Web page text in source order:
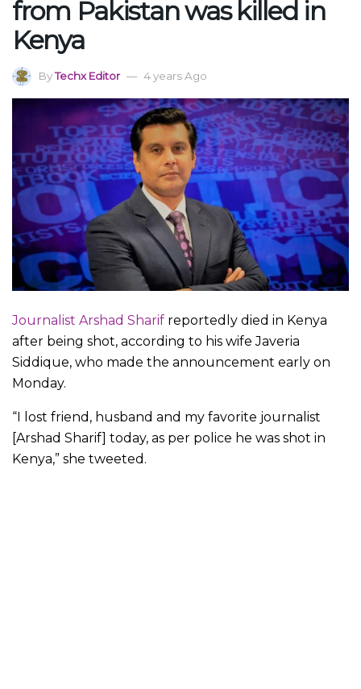
from Pakistan was killed in
Kenya
ByTechx Editor 4 years Ago
Journalist Arshad Sharif reportedly died in Kenya
after being shot, according to his wife Javeria
Siddique, who made the announcement early on
Monday.
“I lost friend, husband and my favorite journalist
[Arshad Sharif] today, as per police he was shot in
Kenya,” she tweeted.